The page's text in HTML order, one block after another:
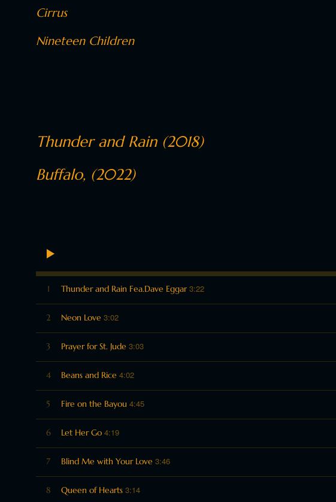
Cirrus
Nineteen Children
Thunder and Rain (2018)
Buffalo, (2022)
1 Thunder and Rain Fea.Dave Eggar 3:22
2 Neon Love 3:02
3 Prayer for St. Jude 3:03
4 Beans and Rice 4:02
5 Fire on the Bayou 4:45
6 Let Her Go 4:19
7 Blind Me with Your Love 3:46
8 Queen of Hearts 3:14